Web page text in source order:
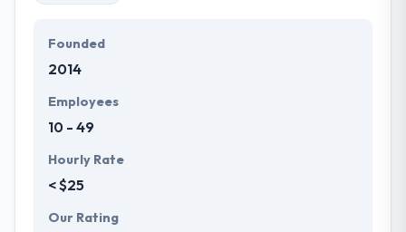
unique ideas in the appropriate industry sector. With
every mobile app development project in their
hands and take it out. The team of Hyperlink
customers, hearing their unique ideas and turning
them into desired products & services.
Founded
2014
Employees
10 - 49
Hourly Rate
< $25
Our Rating